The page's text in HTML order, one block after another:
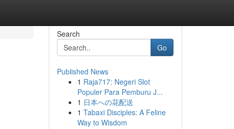
Search
Go
Published News
1 Raja717: Negeri Slot
Populer Para Pemburu J...
1 日本への花配送
1 Tabaxi Disciples: A Feline
Way to Wisdom